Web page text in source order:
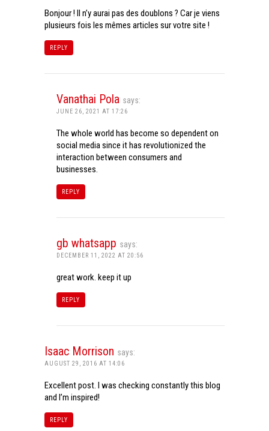
Bonjour ! Il n’y aurai pas des doublons ? Car je viens
plusieurs fois les mêmes articles sur votre site !
REPLY
Vanathai Pola says:
JUNE 26, 2021 AT 17:26
The whole world has become so dependent on
social media since it has revolutionized the
interaction between consumers and
businesses.
REPLY
gb whatsapp says:
DECEMBER 11, 2022 AT 20:56
great work. keep it up
REPLY
Isaac Morrison says:
AUGUST 29, 2016 AT 14:06
Excellent post. I was checking constantly this blog
and I’m inspired!
REPLY